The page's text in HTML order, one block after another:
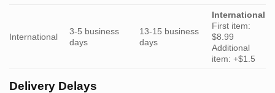
International
3-5 business
days
13-15 business
days
International
First item:
$8.99
Additional
item: +$1.5
Delivery Delays